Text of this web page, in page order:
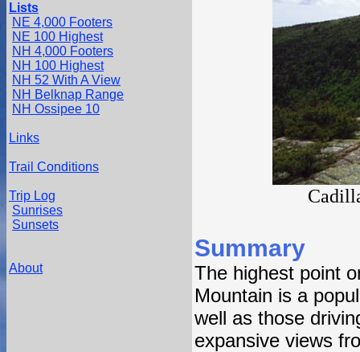
Lists
NE 4,000 Footers
NE 100 Highest
NH 4,000 Footers
NH 100 Highest
NH 52 With A View
NH Belknap Range
NH Ossipee 10
Links
Trail Conditions
Trip Log
Sunrises
Sunsets
About
Summary
The highest point
Mountain is a
well as those
expansive views